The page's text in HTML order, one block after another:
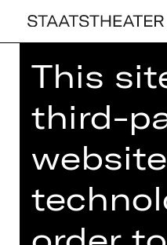
Home>House>
BALLET
AVI
This
third-